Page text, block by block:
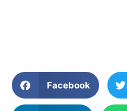
Facebook